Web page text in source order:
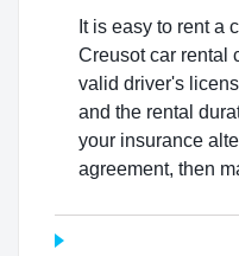
It is easy to rent a
Creusot car rental
valid driver's
and the rental
your insurance
agreement, then